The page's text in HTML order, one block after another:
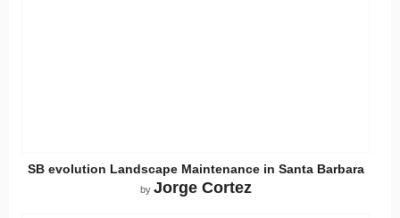
SB evolution Landscape Maintenance in Santa Barbara
by Jorge Cortez